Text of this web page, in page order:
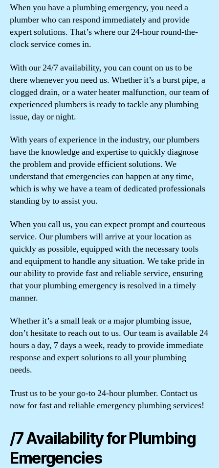
When you have a plumbing emergency, you need a
plumber who can respond immediately and provide
expert solutions. That’s where our 24-hour round-the-
clock service comes in.
With our 24/7 availability, you can count on us to be
there whenever you need us. Whether it’s a burst pipe, a
clogged drain, or a water heater malfunction, our team of
experienced plumbers is ready to tackle any plumbing
issue, day or night.
With years of experience in the industry, our plumbers
have the knowledge and expertise to quickly diagnose
the problem and provide efficient solutions. We
understand that emergencies can happen at any time,
which is why we have a team of dedicated professionals
standing by to assist you.
When you call us, you can expect prompt and courteous
service. Our plumbers will arrive at your location as
quickly as possible, equipped with the necessary tools
and equipment to handle any situation. We take pride in
our ability to provide fast and reliable service, ensuring
that your plumbing emergency is resolved in a timely
manner.
Whether it’s a small leak or a major plumbing issue,
don’t hesitate to reach out to us. Our team is available 24
hours a day, 7 days a week, ready to provide immediate
response and expert solutions to all your plumbing
needs.
Trust us to be your go-to 24-hour plumber. Contact us
now for fast and reliable emergency plumbing services!
/7 Availability for Plumbing
Emergencies